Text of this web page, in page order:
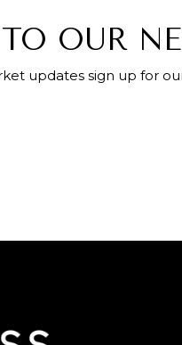
OUR
updates sign up for